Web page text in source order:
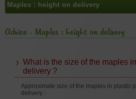
Advice - Maples : height on delivery
What is the size of the maples
delivery ?
Approximate size of the maples in plastic
delivery :